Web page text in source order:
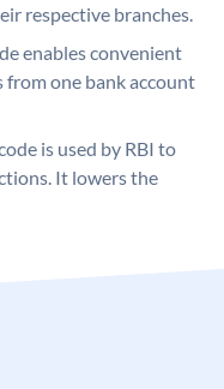
respective branches.
enables convenient
one bank account
is used by RBI to
It lowers the